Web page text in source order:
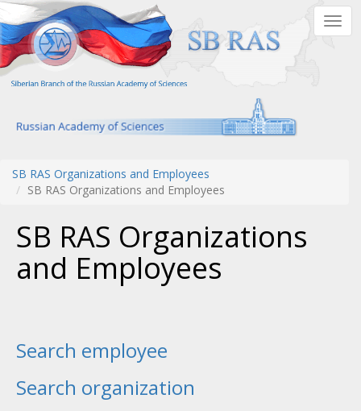
Skip
to
main
content
SB RAS Organizations and Employees
SB RAS Organizations and Employees
SB RAS Organizations
and Employees
Search employee
Search organization